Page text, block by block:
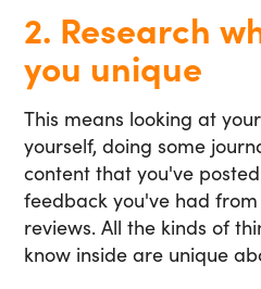
2. Research
you unique
This means looking at
yourself, doing some
content that you've
feedback you've had
reviews. All the kinds of
know inside are unique